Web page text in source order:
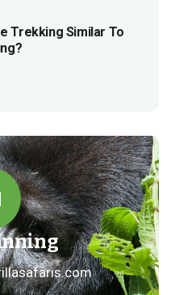
Trekking Similar To